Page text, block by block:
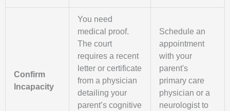
Confirm
Incapacity
You need
medical proof.
The court
requires a recent
letter or certificate
from a physician
detailing your
parent’s cognitive
Schedule an
appointment
with your
parent's
primary care
physician or a
neurologist to